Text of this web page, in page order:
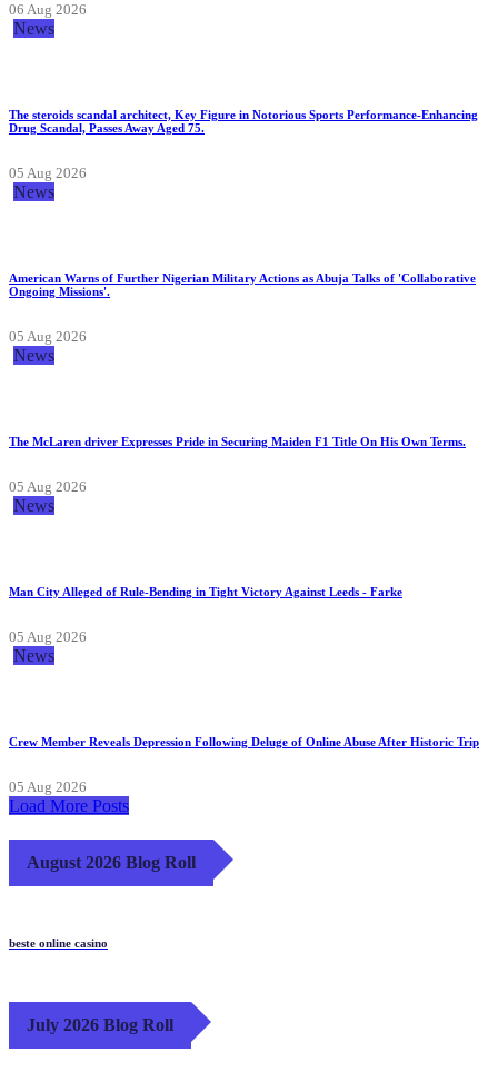
06 Aug 2026
News
The steroids scandal architect, Key Figure in Notorious Sports Performance-Enhancing
Drug Scandal, Passes Away Aged 75.
05 Aug 2026
News
American Warns of Further Nigerian Military Actions as Abuja Talks of 'Collaborative
Ongoing Missions'.
05 Aug 2026
News
The McLaren driver Expresses Pride in Securing Maiden F1 Title On His Own Terms.
05 Aug 2026
News
Man City Alleged of Rule-Bending in Tight Victory Against Leeds - Farke
05 Aug 2026
News
Crew Member Reveals Depression Following Deluge of Online Abuse After Historic Trip
05 Aug 2026
Load More Posts
August 2026 Blog Roll
beste online casino
July 2026 Blog Roll